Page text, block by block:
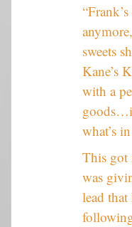
sweets
Kane’s
with a
what’s
This got
was
lead